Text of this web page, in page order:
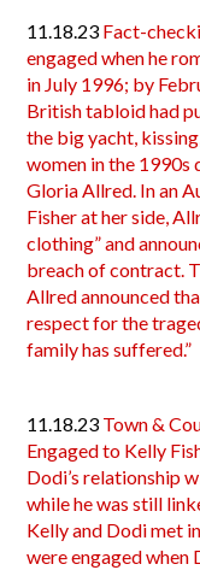
11.18.23 Fact-
engaged when he
in July 1996; by
British tabloid had
the big yacht,
women in the 1990s
Gloria Allred. In an
Fisher at her side,
clothing” and
breach of contract.
Allred announced
respect for the
family has suffered.”
11.18.23 Town &
Engaged to Kelly
Dodi’s relationship
while he was still
Kelly and Dodi met
were engaged when